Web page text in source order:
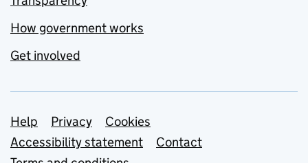
How government works
Get involved
Support links
Help Privacy
Cookies
Accessibility statement
Contact